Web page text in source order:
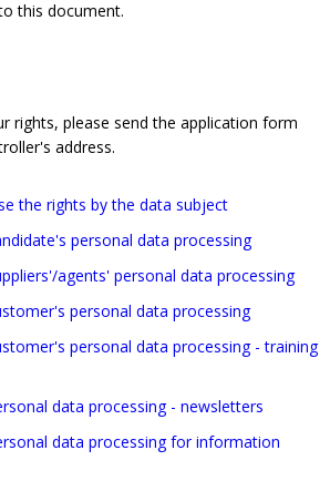
this document.
rights, please send the application form
address.
the rights by the data subject
personal data processing
agents' personal data processing
personal data processing
personal data processing - training
data processing - newsletters
data processing for information